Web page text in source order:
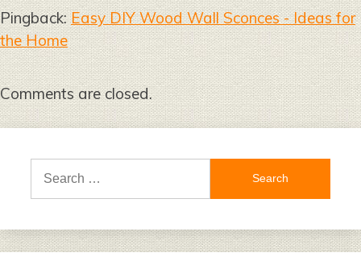
Pingback:Easy DIY Wood Wall Sconces - Ideas for
the Home
Comments are closed.
Search